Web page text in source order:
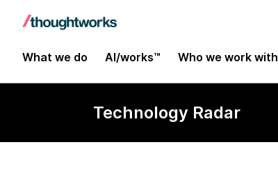
What we do AI/works™ Who we work with
Technology Radar